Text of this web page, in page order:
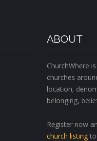
ABOUT
ChurchWhere
churches
location,
belonging,
Register now
church listing